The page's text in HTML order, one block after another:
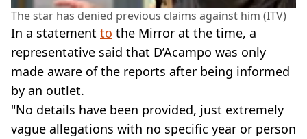
The star has denied previous claims against him (ITV)
In a statement to the Mirror at the time, a
representative said that D’Acampo was only
made aware of the reports after being informed
by an outlet.
"No details have been provided, just extremely
vague allegations with no specific year or person